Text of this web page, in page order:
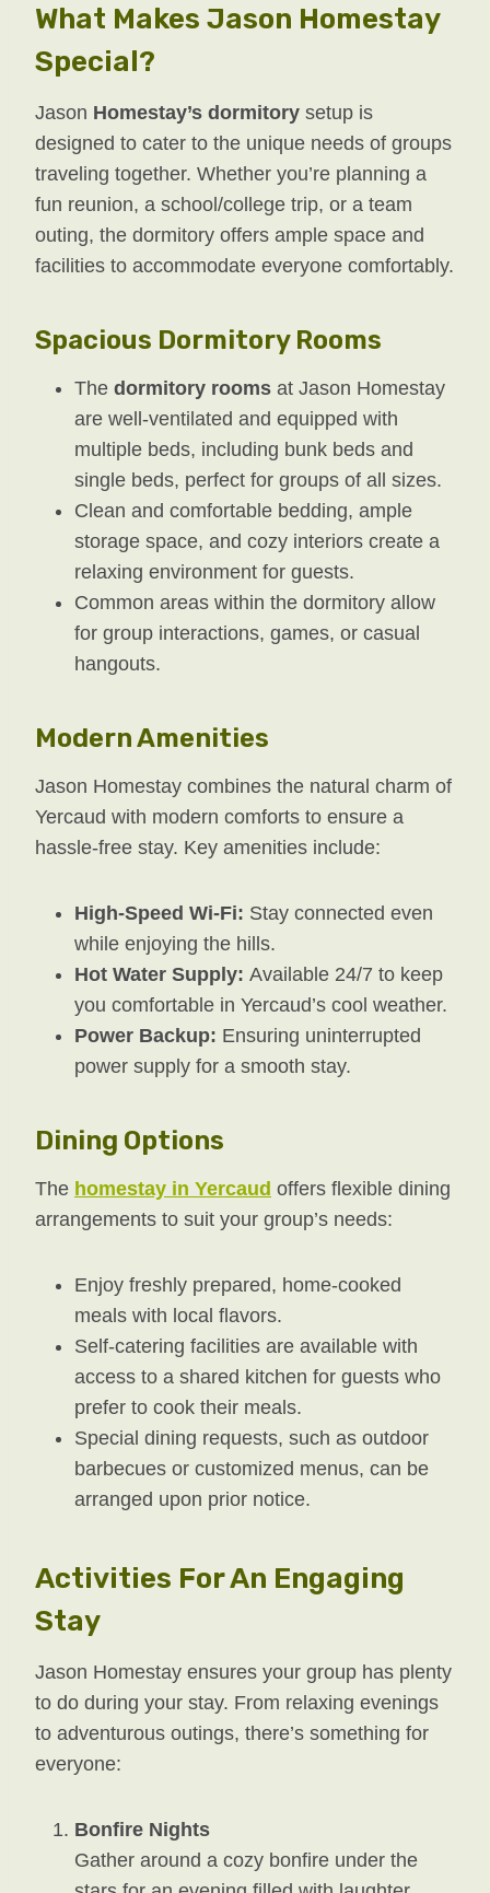
What Makes Jason Homestay
Special?
Jason Homestay’s dormitory setup is
designed to cater to the unique needs of groups
traveling together. Whether you’re planning a
fun reunion, a school/college trip, or a team
outing, the dormitory offers ample space and
facilities to accommodate everyone comfortably.
Spacious Dormitory Rooms
The dormitory rooms at Jason Homestay
are well-ventilated and equipped with
multiple beds, including bunk beds and
single beds, perfect for groups of all sizes.
Clean and comfortable bedding, ample
storage space, and cozy interiors create a
relaxing environment for guests.
Common areas within the dormitory allow
for group interactions, games, or casual
hangouts.
Modern Amenities
Jason Homestay combines the natural charm of
Yercaud with modern comforts to ensure a
hassle-free stay. Key amenities include:
High-Speed Wi-Fi: Stay connected even
while enjoying the hills.
Hot Water Supply: Available 24/7 to keep
you comfortable in Yercaud’s cool weather.
Power Backup: Ensuring uninterrupted
power supply for a smooth stay.
Dining Options
The homestay in Yercaud offers flexible dining
arrangements to suit your group’s needs:
Enjoy freshly prepared, home-cooked
meals with local flavors.
Self-catering facilities are available with
access to a shared kitchen for guests who
prefer to cook their meals.
Special dining requests, such as outdoor
barbecues or customized menus, can be
arranged upon prior notice.
Activities For An Engaging
Stay
Jason Homestay ensures your group has plenty
to do during your stay. From relaxing evenings
to adventurous outings, there’s something for
everyone:
Bonfire Nights
Gather around a cozy bonfire under the